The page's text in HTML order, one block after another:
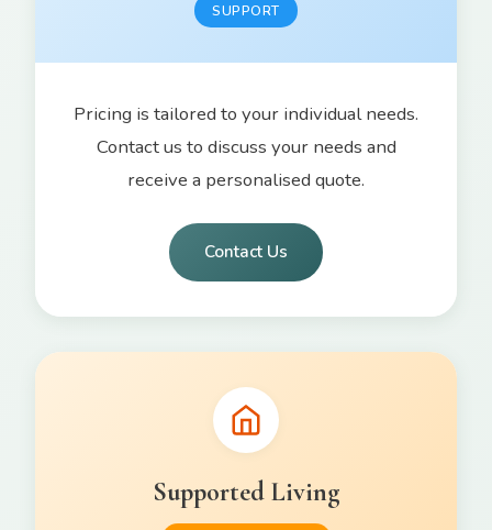
SUPPORT
Pricing is tailored to your individual needs.
Contact us to discuss your needs and
receive a personalised quote.
Contact Us
Supported Living